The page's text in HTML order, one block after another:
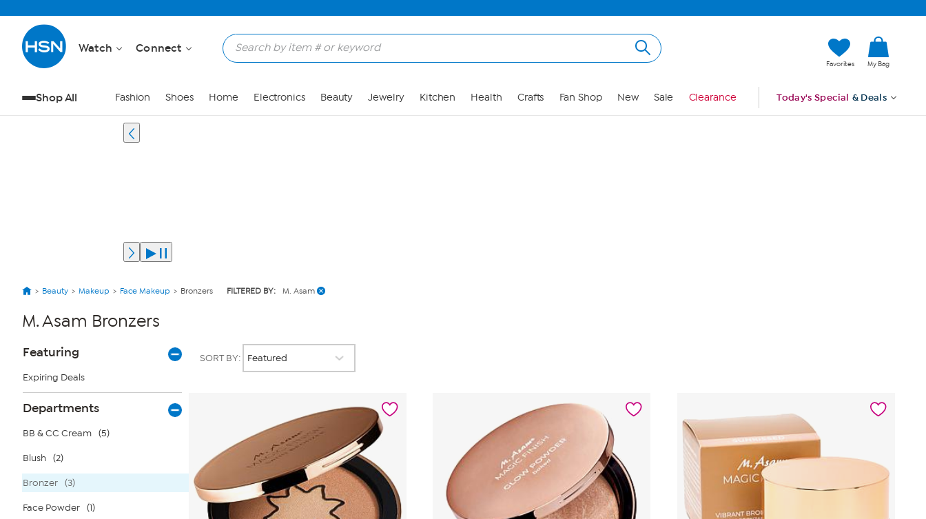
Watch Connect
Favorites My Bag
Shop All Fashion Shoes Home Electronics Beauty Jewelry Kitchen Health Crafts Fan Shop New Sale Clearance Today's Special & Deals
Beauty Makeup Face Makeup Bronzers FILTERED BY: M. Asam
M. Asam Bronzers
Page
Filters
Featuring
Expiring Deals
Departments
BB & CC Cream (5)
Blush (2)
Bronzer (3)
Face Powder (1)
SORT BY: